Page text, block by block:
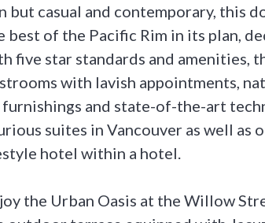
but casual and contemporary, this
best of the Pacific Rim in its plan,
five star standards and amenities,
with lavish appointments,
and state-of-the-art
suites in Vancouver as well
hotel within a hotel.
the Urban Oasis at the Willow